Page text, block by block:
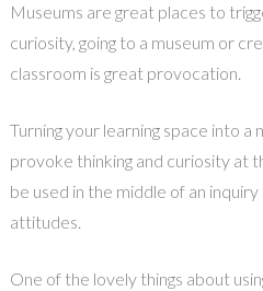
Museums are great places to
curiosity, going to a museum or
classroom is great provocation.
Turning your learning space into a
provoke thinking and curiosity at
be used in the middle of an
attitudes.
One of the lovely things about